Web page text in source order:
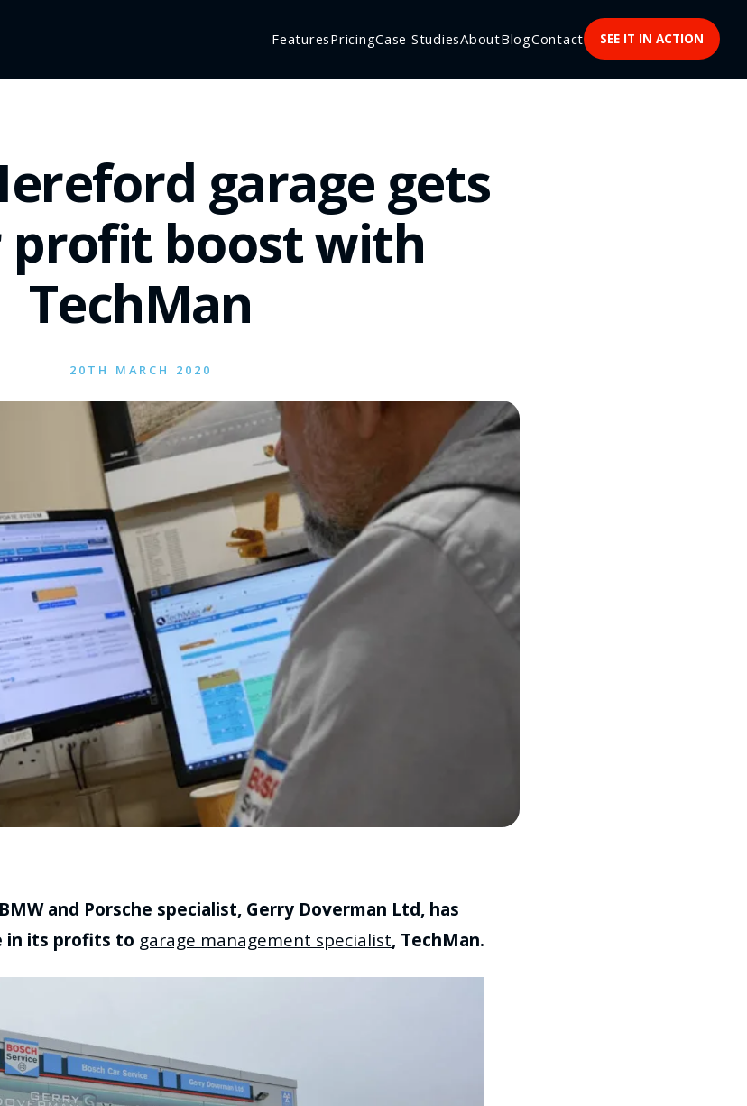
FeaturesPricingCase StudiesAboutBlogContact SEE IT IN ACTION
garage gets
profit boost with
TechMan
20TH MARCH 2020
and Porsche specialist, Gerry Doverman Ltd, has
in its profits to garage management specialist, TechMan.